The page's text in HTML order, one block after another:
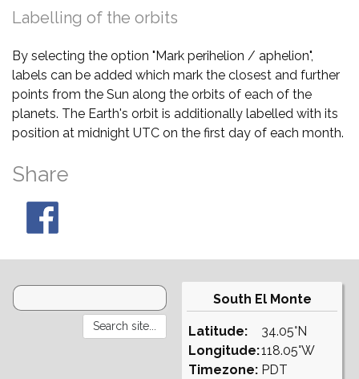
Labelling of the orbits
By selecting the option "Mark perihelion / aphelion",
labels can be added which mark the closest and further
points from the Sun along the orbits of each of the
planets. The Earth's orbit is additionally labelled with its
position at midnight UTC on the first day of each month.
Share
South El Monte
Latitude:
Longitude:
Timezone:
34.05°N
118.05°W
PDT